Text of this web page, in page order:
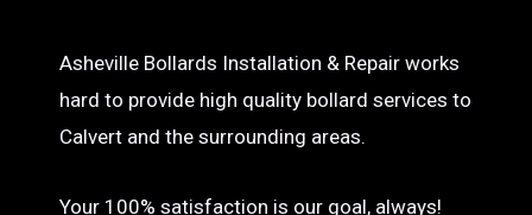
Asheville Bollards Installation & Repair works
hard to provide high quality bollard services to
Calvert and the surrounding areas.
Your 100% satisfaction is our goal, always!